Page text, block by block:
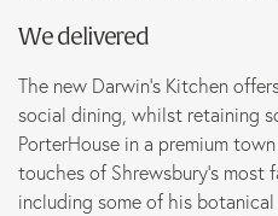
We delivered
The new Darwin’s Kitchen
social dining, whilst retaining
PorterHouse in a premium
touches of Shrewsbury’s most
including some of his